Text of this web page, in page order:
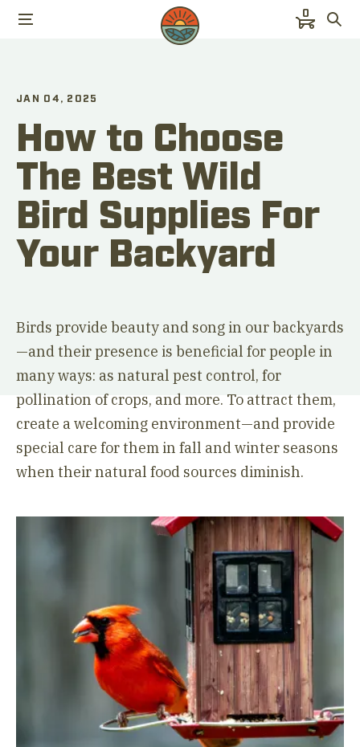
0
JAN 04, 2025
How to Choose
The Best Wild
Bird Supplies For
Your Backyard
Birds provide beauty and song in our backyards
—and their presence is beneficial for people in
many ways: as natural pest control, for
pollination of crops, and more. To attract them,
create a welcoming environment—and provide
special care for them in fall and winter seasons
when their natural food sources diminish.